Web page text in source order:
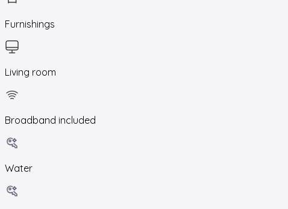
Furnishings
Living room
Broadband included
Water